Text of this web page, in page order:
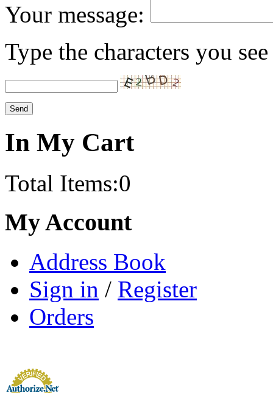
Your message:
Type the characters you
In My Cart
Total Items:0
My Account
Address Book
Sign in / Register
Orders